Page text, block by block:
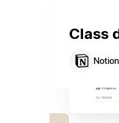
Class
Notion